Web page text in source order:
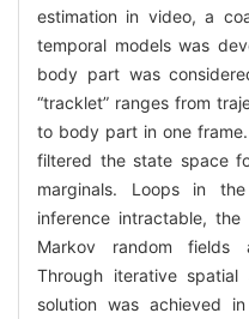
estimation in video, a
temporal models was
body part was
“tracklet” ranges from
to body part in one
filtered the state space
marginals. Loops in
inference intractable,
Markov random fields
Through iterative
solution was achieved